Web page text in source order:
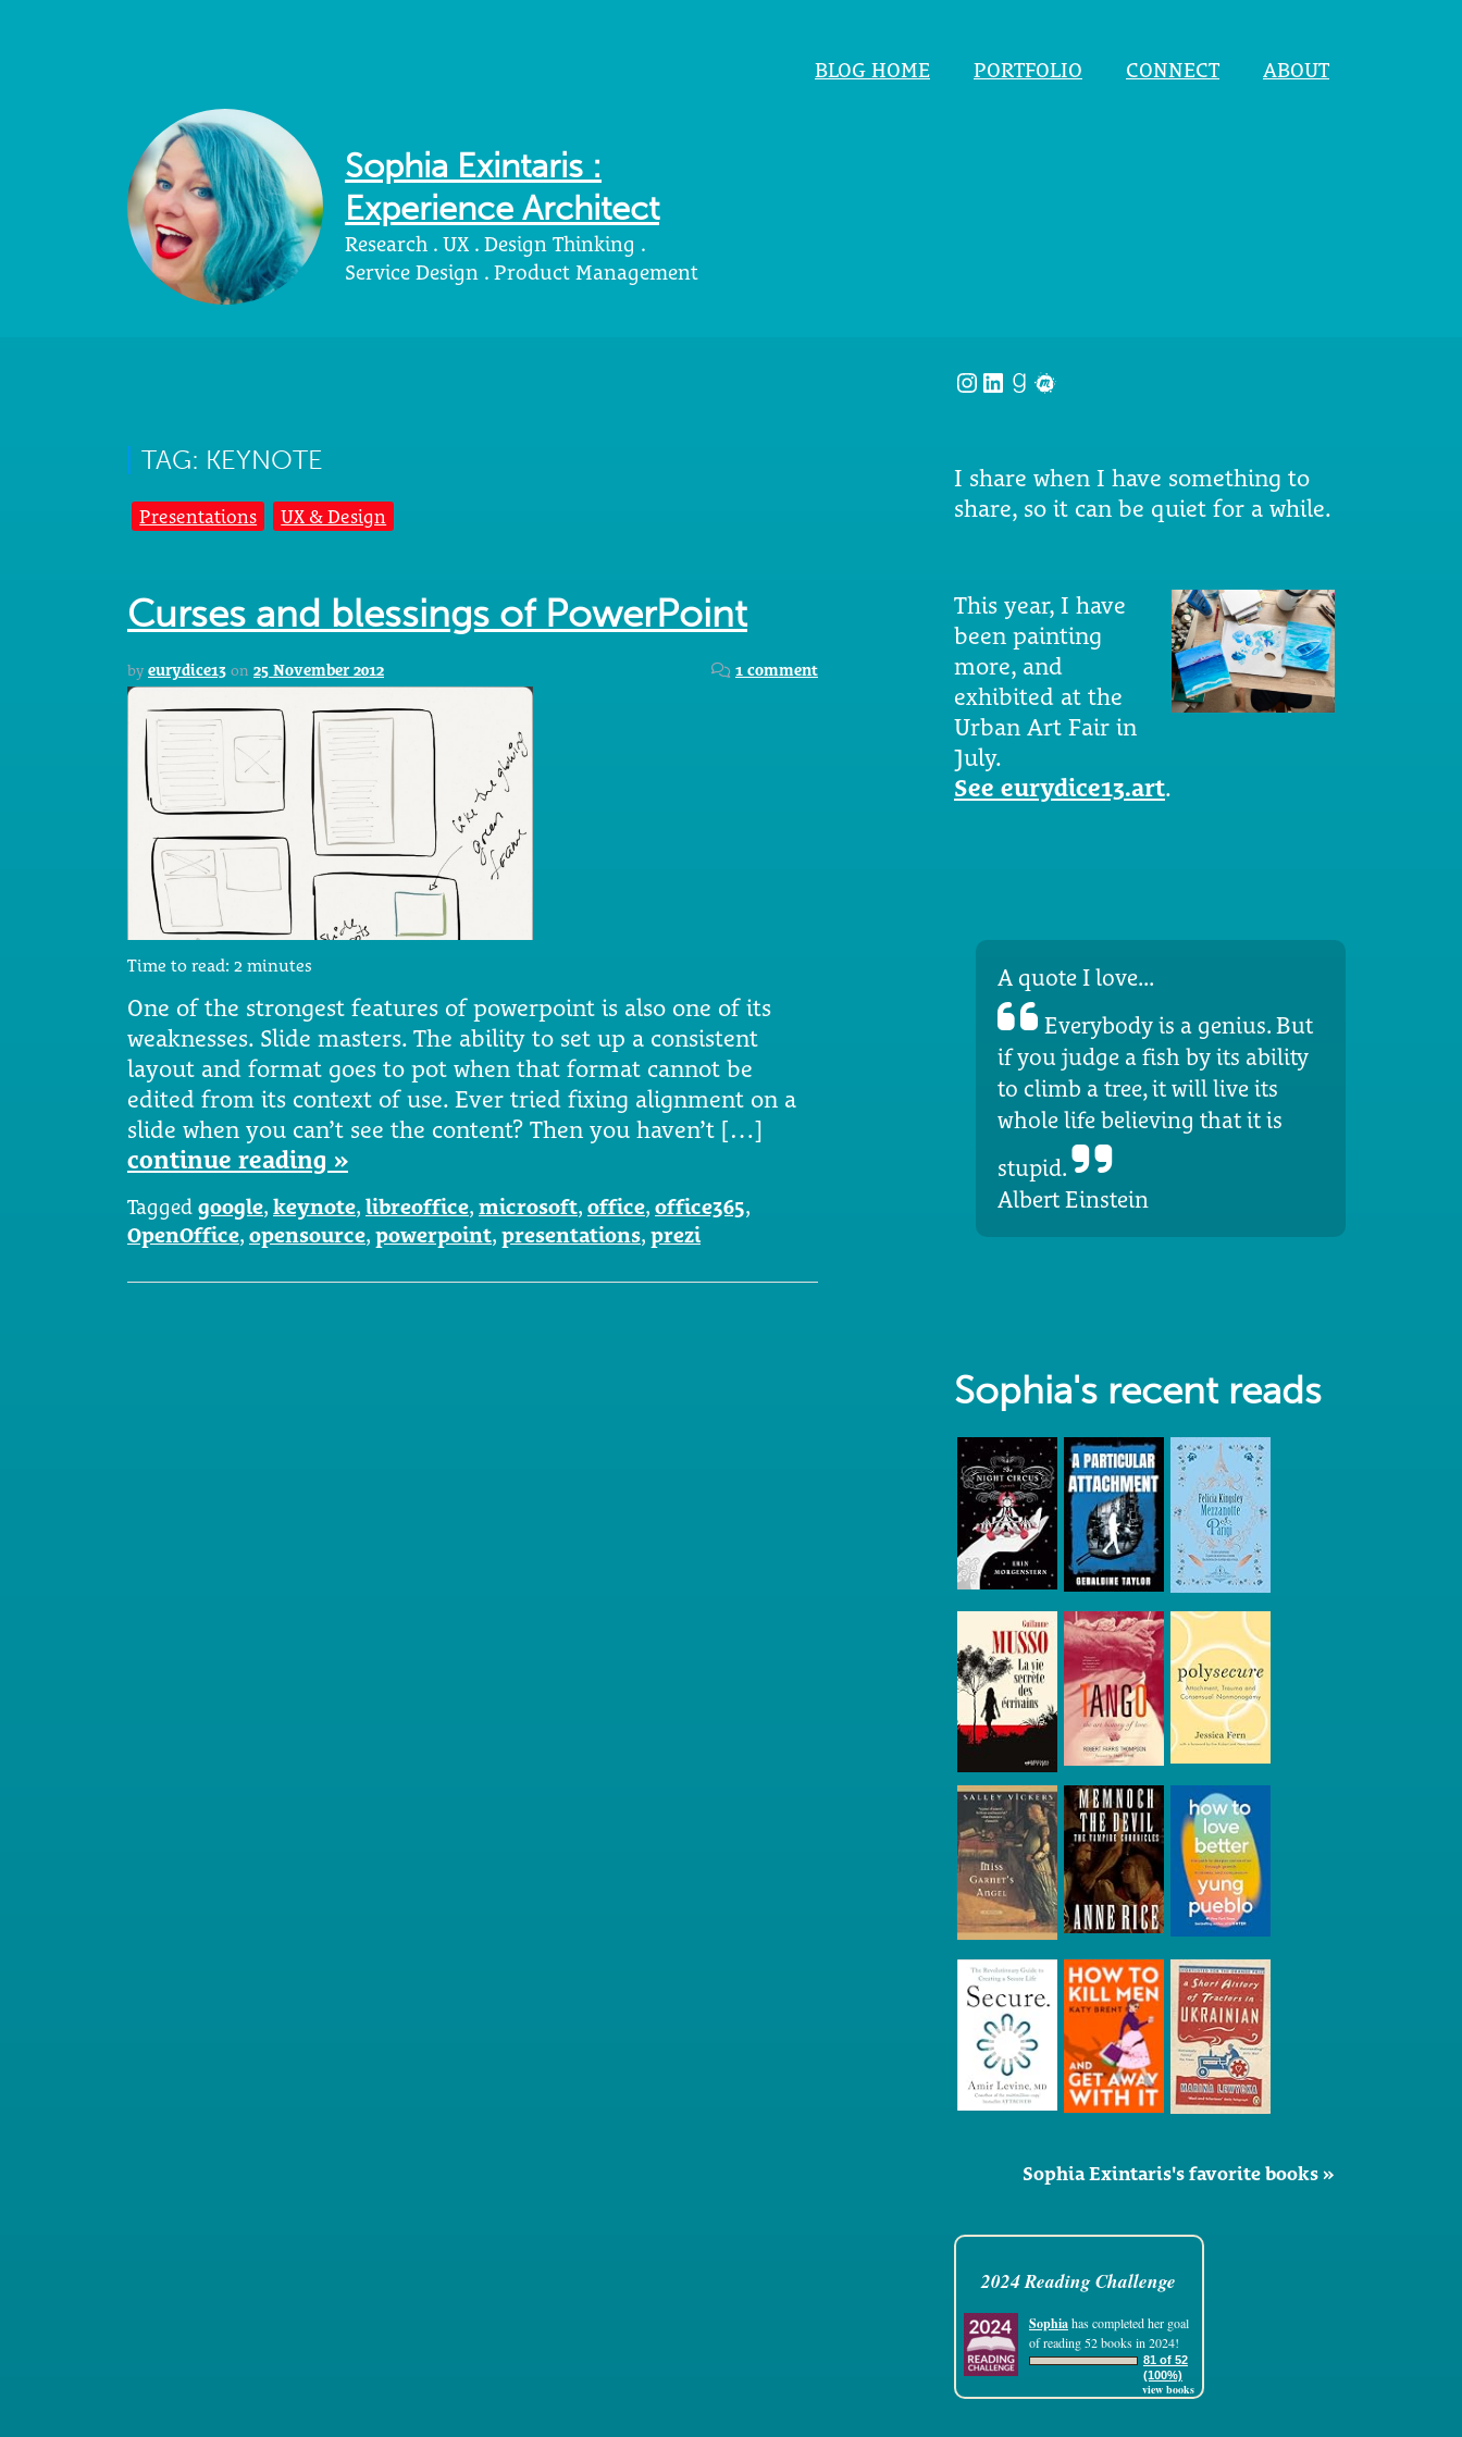
Sophia Exintaris :
Experience Architect
Research . UX . Design Thinking .
Service Design . Product Management
BLOG HOME PORTFOLIO CONNECT ABOUT
TAG: KEYNOTE
Presentations UX & Design
Curses and blessings of PowerPoint
by eurydice13 on 25 November 2012 1 comment
Time to read: 2 minutes
One of the strongest features of powerpoint is also one of its
weaknesses. Slide masters. The ability to set up a consistent
layout and format goes to pot when that format cannot be
edited from its context of use. Ever tried fixing alignment on a
slide when you can’t see the content? Then you haven’t […]
continue reading »
Tagged google, keynote, libreoffice, microsoft, office, office365,
OpenOffice, opensource, powerpoint, presentations, prezi
Instagram
LinkedIn
Goodreads
Meetup
I share when I have something to
share, so it can be quiet for a while.
This year, I have
been painting
more, and
exhibited at the
Urban Art Fair in
July.
See eurydice13.art.
A quote I love...
Everybody is a genius. But
if you judge a fish by its ability
to climb a tree, it will live its
whole life believing that it is
stupid.
Albert Einstein
Sophia's recent reads
Sophia Exintaris's favorite books »
2024 Reading Challenge
Sophiahas completed her goal
of reading 52 books in 2024!
81 of 52
(100%)
view books